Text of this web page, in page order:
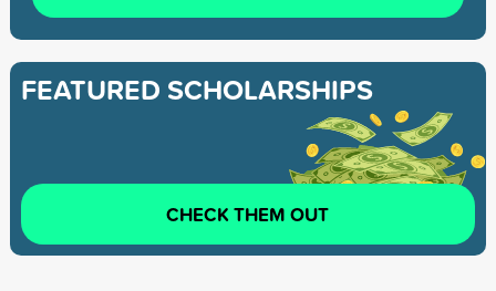
FEATURED SCHOLARSHIPS
CHECK THEM OUT